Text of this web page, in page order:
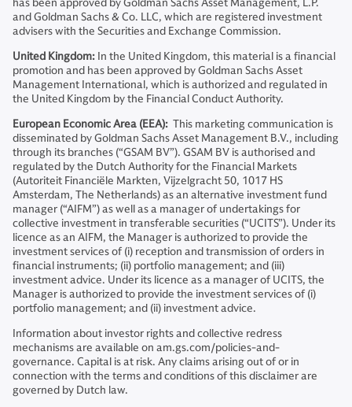
and Goldman Sachs & Co. LLC, which are registered investment
advisers with the Securities and Exchange Commission.
United Kingdom: In the United Kingdom, this material is a financial
promotion and has been approved by Goldman Sachs Asset
Management International, which is authorized and regulated in
the United Kingdom by the Financial Conduct Authority.
European Economic Area (EEA): This marketing communication is
disseminated by Goldman Sachs Asset Management B.V., including
through its branches (“GSAM BV”). GSAM BV is authorised and
regulated by the Dutch Authority for the Financial Markets
(Autoriteit Financiële Markten, Vijzelgracht 50, 1017 HS
Amsterdam, The Netherlands) as an alternative investment fund
manager (“AIFM”) as well as a manager of undertakings for
collective investment in transferable securities (“UCITS”). Under its
licence as an AIFM, the Manager is authorized to provide the
investment services of (i) reception and transmission of orders in
financial instruments; (ii) portfolio management; and (iii)
investment advice. Under its licence as a manager of UCITS, the
Manager is authorized to provide the investment services of (i)
portfolio management; and (ii) investment advice.
Information about investor rights and collective redress
mechanisms are available on am.gs.com/policies-and-
governance. Capital is at risk. Any claims arising out of or in
connection with the terms and conditions of this disclaimer are
governed by Dutch law.